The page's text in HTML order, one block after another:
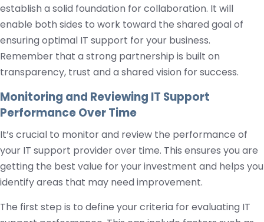
establish a solid foundation for collaboration. It will
enable both sides to work toward the shared goal of
ensuring optimal IT support for your business.
Remember that a strong partnership is built on
transparency, trust and a shared vision for success.
Monitoring and Reviewing IT Support
Performance Over Time
It’s crucial to monitor and review the performance of
your IT support provider over time. This ensures you are
getting the best value for your investment and helps you
identify areas that may need improvement.
The first step is to define your criteria for evaluating IT